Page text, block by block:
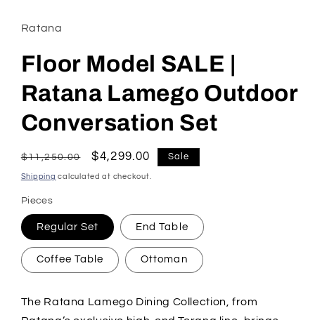
Ratana
Floor Model SALE |
Ratana Lamego Outdoor
Conversation Set
Regular
price
$11,250.00
Sale
price
$4,299.00 Sale
Shipping calculated at checkout.
Pieces
Regular Set End Table
Coffee Table Ottoman
The Ratana Lamego Dining Collection, from